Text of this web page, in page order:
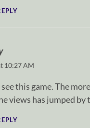
10:27 AM
this game. The
views has jumped